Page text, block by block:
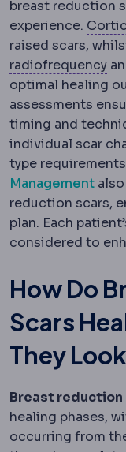
breast reduction
experience.
raised scars,
radiofrequency
optimal healing
assessments
timing and
individual scar
type
Management
reduction scars,
plan. Each
considered to
How Do
Scars
They
Breast reduction
healing phases,
occurring from